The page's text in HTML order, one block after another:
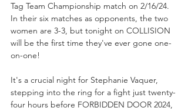
Tag Team Championship match on 2/16/24.
In their six matches as opponents, the two
women are 3-3, but tonight on COLLISION
will be the first time they've ever gone one-
on-one!
It's a crucial night for Stephanie Vaquer,
stepping into the ring for a fight just twenty-
four hours before FORBIDDEN DOOR 2024,